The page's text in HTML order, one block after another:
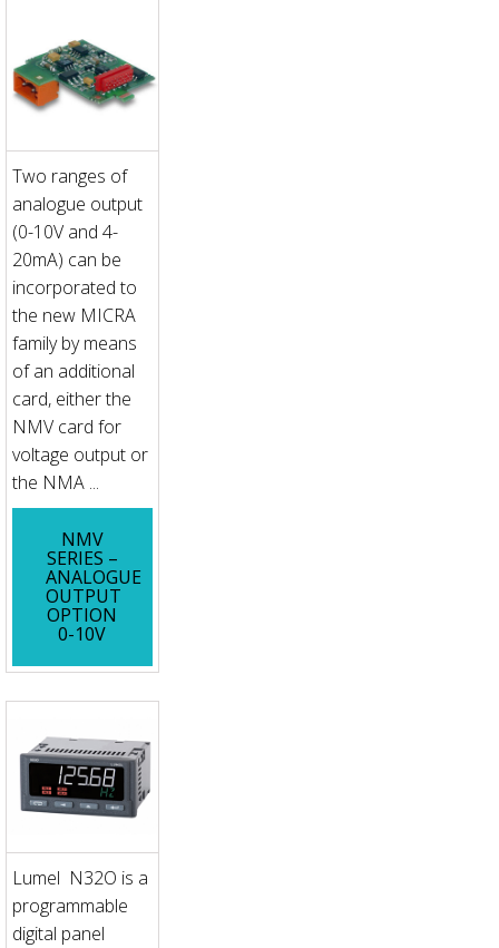
Two ranges of
analogue output
(0-10V and 4-
20mA) can be
incorporated to
the new MICRA
family by means
of an additional
card, either the
NMV card for
voltage output or
the NMA ...
NMV
SERIES –
ANALOGUE
OUTPUT
OPTION
0-10V
Lumel N32O is a
programmable
digital panel